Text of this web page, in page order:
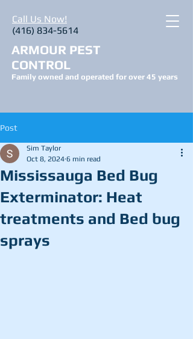
Call Us Now!
(416) 834-5614
ARMOUR PEST
CONTROL
Family owned and operated for over 45 years
Post
Mississauga Bed Bug
Exterminator: Heat
treatments and Bed bug
sprays
Sim Taylor
Oct 8, 2024 6 min read